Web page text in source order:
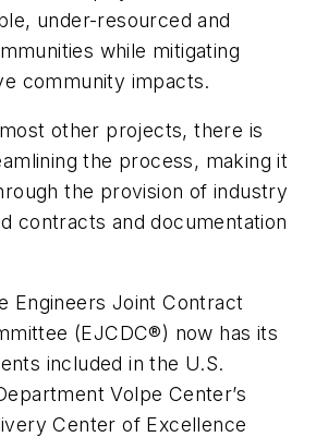
under-resourced and
while mitigating
community impacts.
other projects, there is
the process, making it
the provision of industry
contracts and documentation
Engineers Joint Contract
(EJCDC®) now has its
included in the U.S.
Volpe Center’s
Center of Excellence